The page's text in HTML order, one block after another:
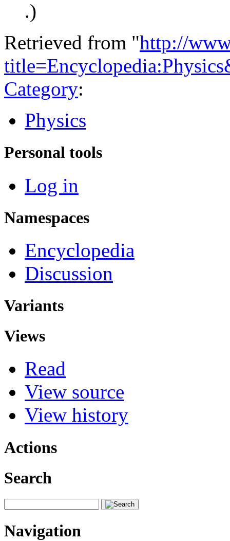
.)
Retrieved from "http://
Category:
Physics
Personal tools
Log in
Namespaces
Encyclopedia
Discussion
Variants
Views
Read
View source
View history
Actions
Search
Navigation